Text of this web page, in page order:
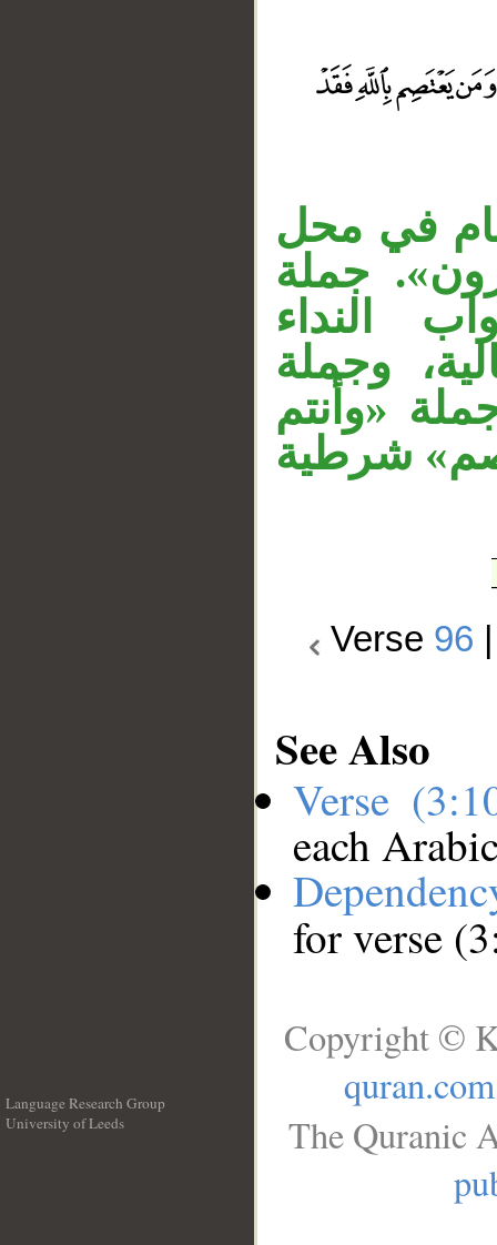
في محل
جملة
النداء
وجملة
«وأنتم
شرطية
Verse 96
See Also
Verse
each
for verse
Language Research Group
University of Leeds
Copyright ©
quran.com
The Quranic